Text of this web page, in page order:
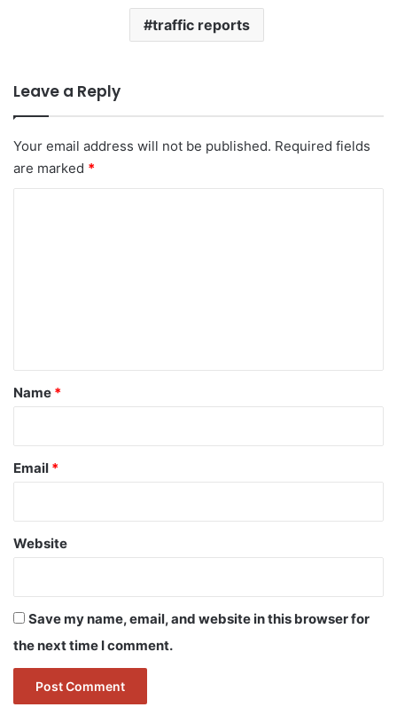
traffic reports
Leave a Reply
Your email address will not be published. Required fields
are marked *
*
Name *
Email *
Website
Save my name, email, and website in this browser for
the next time I comment.